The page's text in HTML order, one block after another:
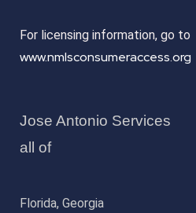
For licensing information, go to
www.nmlsconsumeraccess.org
Jose Antonio Services
all of
Florida, Georgia